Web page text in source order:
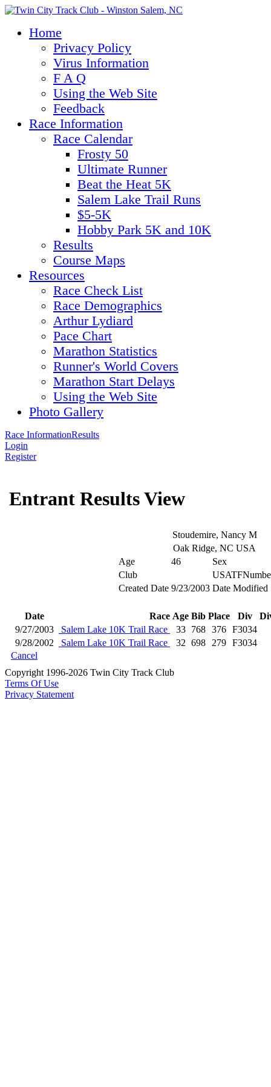
Home
Privacy Policy
Virus Information
F A Q
Using the Web Site
Feedback
Race Information
Race Calendar
Frosty 50
Ultimate Runner
Beat the Heat 5K
Salem Lake Trail Runs
$5-5K
Hobby Park 5K and 10K
Results
Course Maps
Resources
Race Check List
Race Demographics
Arthur Lydiard
Pace Chart
Marathon Statistics
Runner's World Covers
Marathon Start Delays
Using the Web Site
Photo Gallery
Race InformationResults
Login
Register
Entrant Results View
Stoudemire, Nancy M
Oak Ridge, NC USA
Age
46
Sex
Club
Created Date 9/23/2003 Date Modified
Date Race Age Bib Place Div
9/27/2003
Salem Lake 10K Trail Race 33 768 376 F3034
9/28/2002
Salem Lake 10K Trail Race 32 698 279 F3034
Cancel
Copyright 1996-2026 Twin City Track Club
Terms Of Use
Privacy Statement